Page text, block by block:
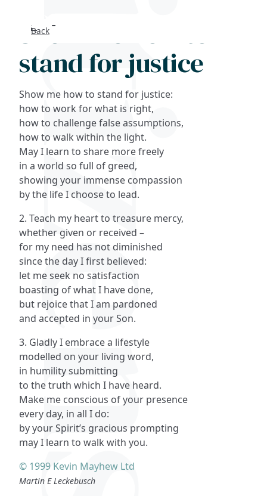
Back
Show me how to
stand for justice
Show me how to stand for justice:
how to work for what is right,
how to challenge false assumptions,
how to walk within the light.
May I learn to share more freely
in a world so full of greed,
showing your immense compassion
by the life I choose to lead.
2. Teach my heart to treasure mercy,
whether given or received –
for my need has not diminished
since the day I first believed:
let me seek no satisfaction
boasting of what I have done,
but rejoice that I am pardoned
and accepted in your Son.
3. Gladly I embrace a lifestyle
modelled on your living word,
in humility submitting
to the truth which I have heard.
Make me conscious of your presence
every day, in all I do:
by your Spirit’s gracious prompting
may I learn to walk with you.
© 1999 Kevin Mayhew Ltd
Martin E Leckebusch